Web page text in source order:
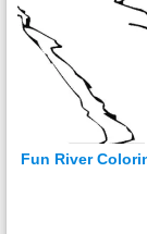
Fun River